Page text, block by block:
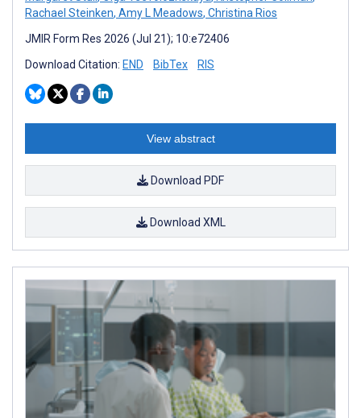
Rachael Steinken, Amy L Meadows, Christina Rios
JMIR Form Res 2026 (Jul 21); 10:e72406
Download Citation: END BibTex RIS
View abstract
Download PDF
Download XML